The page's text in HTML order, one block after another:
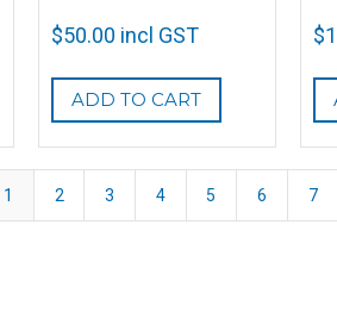
$50.00 incl GST
ADD TO CART
$
1 2 3 4 5 6 7